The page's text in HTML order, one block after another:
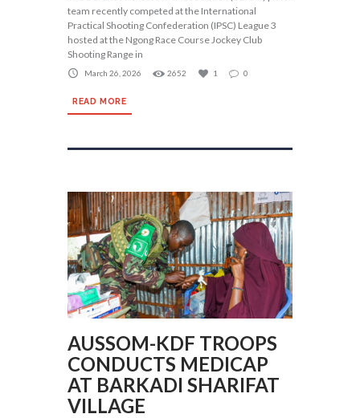
team recently competed at the International
Practical Shooting Confederation (IPSC) League 3
hosted at the Ngong Race Course Jockey Club
Shooting Range in
March 26, 2026 2652 1 0
READ MORE
AUSSOM-KDF TROOPS
CONDUCTS MEDICAP
AT BARKADI SHARIFAT
VILLAGE